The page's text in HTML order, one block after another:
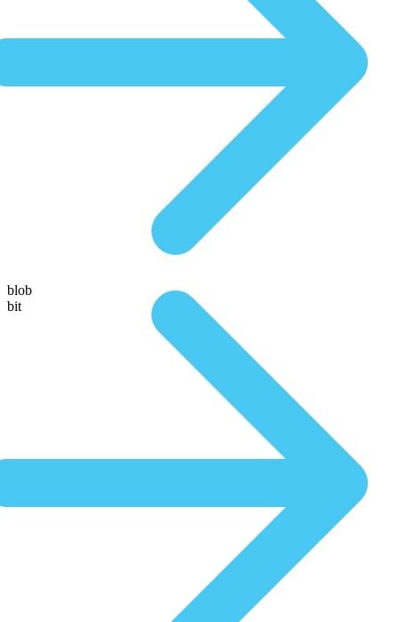
blob
bit